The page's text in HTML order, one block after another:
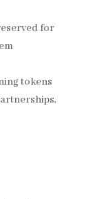
for
tokens